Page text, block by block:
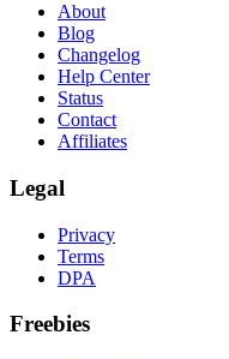
About
Blog
Changelog
Help Center
Status
Contact
Affiliates
Legal
Privacy
Terms
DPA
Freebies